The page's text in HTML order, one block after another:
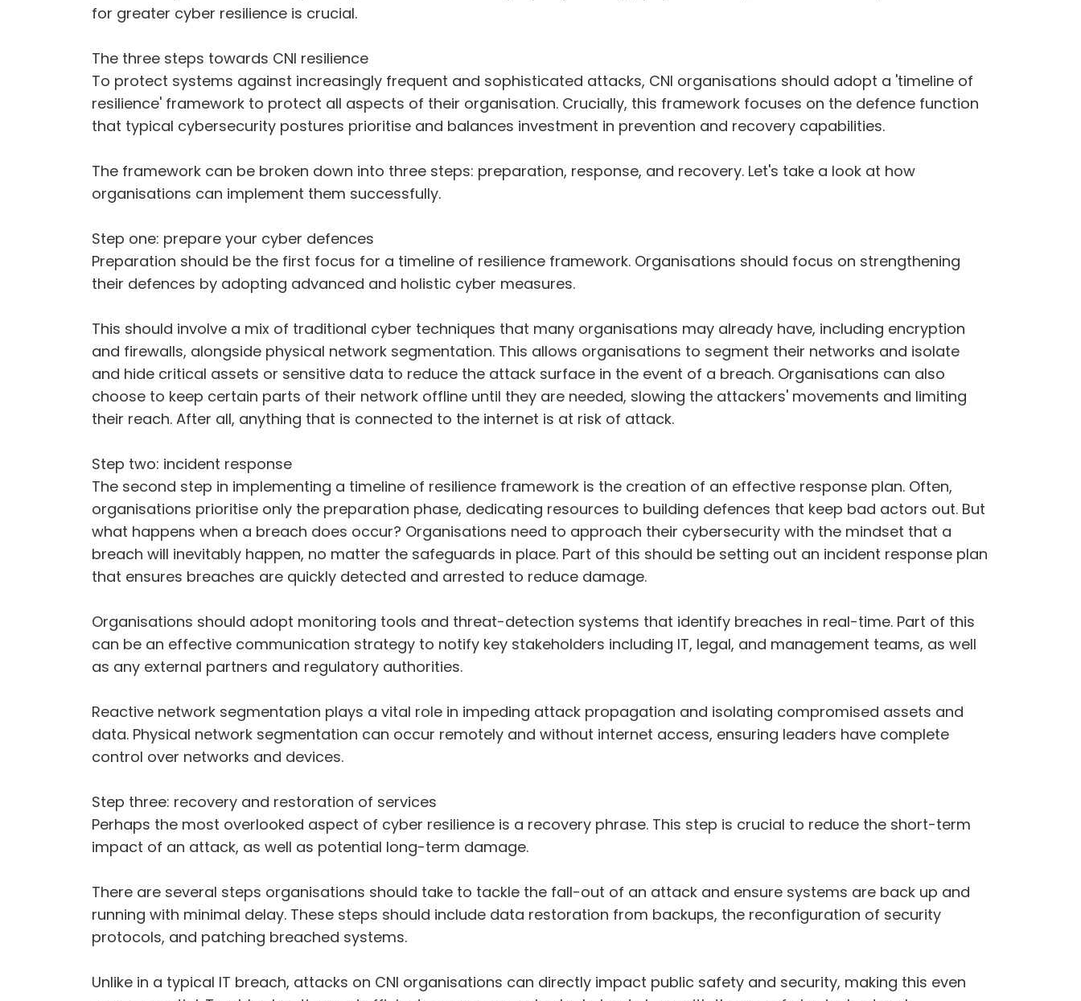
for greater cyber resilience is crucial.
The three steps towards CNI resilience
To protect systems against increasingly frequent and sophisticated attacks, CNI organisations should adopt a 'timeline of
resilience' framework to protect all aspects of their organisation. Crucially, this framework focuses on the defence function
that typical cybersecurity postures prioritise and balances investment in prevention and recovery capabilities.
The framework can be broken down into three steps: preparation, response, and recovery. Let's take a look at how
organisations can implement them successfully.
Step one: prepare your cyber defences
Preparation should be the first focus for a timeline of resilience framework. Organisations should focus on strengthening
their defences by adopting advanced and holistic cyber measures.
This should involve a mix of traditional cyber techniques that many organisations may already have, including encryption
and firewalls, alongside physical network segmentation. This allows organisations to segment their networks and isolate
and hide critical assets or sensitive data to reduce the attack surface in the event of a breach. Organisations can also
choose to keep certain parts of their network offline until they are needed, slowing the attackers' movements and limiting
their reach. After all, anything that is connected to the internet is at risk of attack.
Step two: incident response
The second step in implementing a timeline of resilience framework is the creation of an effective response plan. Often,
organisations prioritise only the preparation phase, dedicating resources to building defences that keep bad actors out. But
what happens when a breach does occur? Organisations need to approach their cybersecurity with the mindset that a
breach will inevitably happen, no matter the safeguards in place. Part of this should be setting out an incident response plan
that ensures breaches are quickly detected and arrested to reduce damage.
Organisations should adopt monitoring tools and threat-detection systems that identify breaches in real-time. Part of this
can be an effective communication strategy to notify key stakeholders including IT, legal, and management teams, as well
as any external partners and regulatory authorities.
Reactive network segmentation plays a vital role in impeding attack propagation and isolating compromised assets and
data. Physical network segmentation can occur remotely and without internet access, ensuring leaders have complete
control over networks and devices.
Step three: recovery and restoration of services
Perhaps the most overlooked aspect of cyber resilience is a recovery phrase. This step is crucial to reduce the short-term
impact of an attack, as well as potential long-term damage.
There are several steps organisations should take to tackle the fall-out of an attack and ensure systems are back up and
running with minimal delay. These steps should include data restoration from backups, the reconfiguration of security
protocols, and patching breached systems.
Unlike in a typical IT breach, attacks on CNI organisations can directly impact public safety and security, making this even